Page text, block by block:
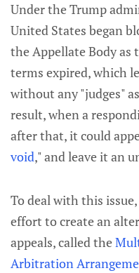
Under the Trump
United States began
the Appellate Body as
terms expired, which
without any "judges"
result, when a
after that, it could
void," and leave it an
To deal with this
effort to create an
appeals, called the
Arbitration